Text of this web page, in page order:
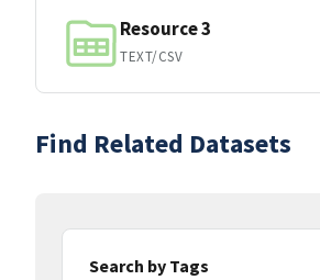
Resource 3
TEXT/CSV
Find Related Datasets
Search by Tags